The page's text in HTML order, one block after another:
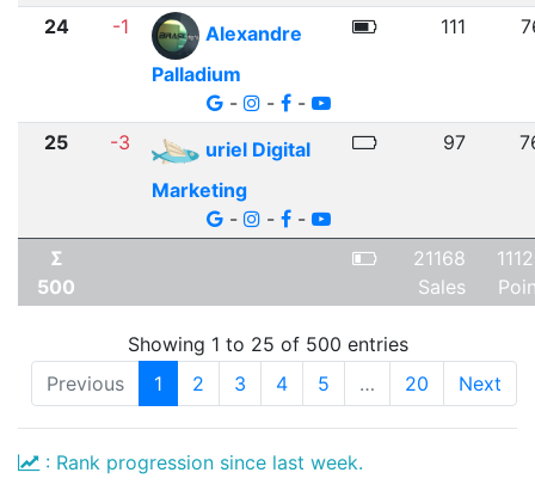
24 -1
Alexandre
Palladium
-
- -
111
25 -3
uriel Digital
Marketing
-
- -
97
Σ
500
21168
Sales
Showing 1 to 25 of 500 entries
Previous
1 2 3 4 5 … 20 Next
: Rank progression since last week.